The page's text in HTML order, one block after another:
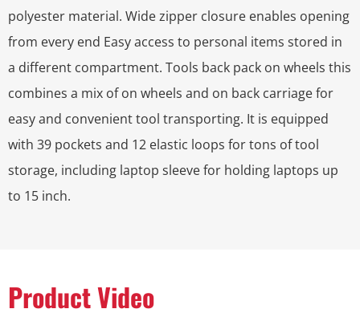
polyester material. Wide zipper closure enables opening
from every end Easy access to personal items stored in
a different compartment. Tools back pack on wheels this
combines a mix of on wheels and on back carriage for
easy and convenient tool transporting. It is equipped
with 39 pockets and 12 elastic loops for tons of tool
storage, including laptop sleeve for holding laptops up
to 15 inch.
Product Video